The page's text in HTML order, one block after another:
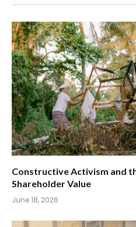
Constructive Activism and
Shareholder Value
June 18, 2026